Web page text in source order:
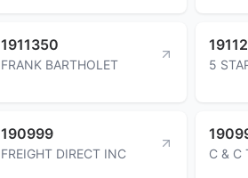
1911350
FRANK BARTHOLET 5
190999
FREIGHT DIRECT INC C & C